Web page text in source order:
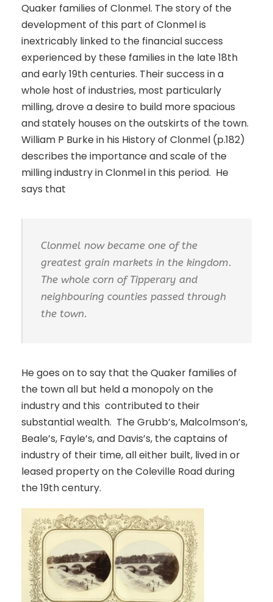
Quaker families of Clonmel. The story of the
development of this part of Clonmel is
inextricably linked to the financial success
experienced by these families in the late 18th
and early 19th centuries. Their success in a
whole host of industries, most particularly
milling, drove a desire to build more spacious
and stately houses on the outskirts of the town.
William P Burke in his History of Clonmel (p.182)
describes the importance and scale of the
milling industry in Clonmel in this period. He
says that
Clonmel now became one of the
greatest grain markets in the kingdom.
The whole corn of Tipperary and
neighbouring counties passed through
the town.
He goes on to say that the Quaker families of
the town all but held a monopoly on the
industry and this contributed to their
substantial wealth. The Grubb’s, Malcolmson’s,
Beale’s, Fayle’s, and Davis’s, the captains of
industry of their time, all either built, lived in or
leased property on the Coleville Road during
the 19th century.